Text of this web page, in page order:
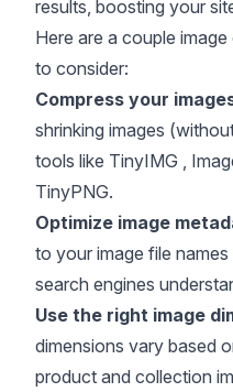
results, boosting your
Here are a couple
to consider:
Compress your
shrinking images
tools like TinyIMG
TinyPNG.
Optimize image
to your image file
search engines
Use the right image
dimensions vary based
product and collection